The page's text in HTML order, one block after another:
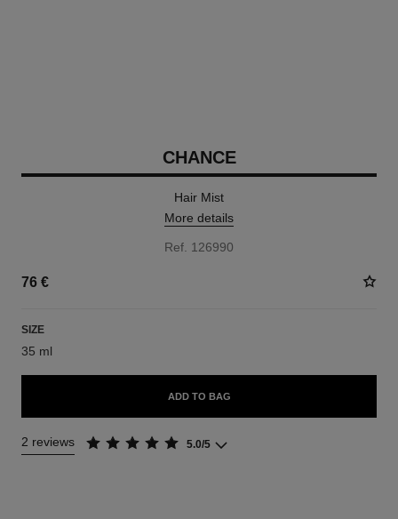
CHANCE
Hair Mist
More details
Ref. 126990
76 €
SIZE
35 ml
ADD TO BAG
2 reviews 5.0/5